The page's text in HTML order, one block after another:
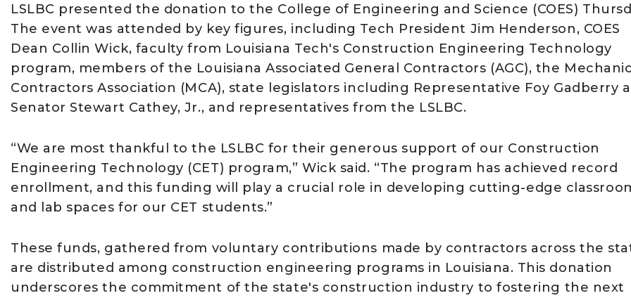
LSLBC presented the donation to the College of Engineering and Science (COES)
The event was attended by key figures, including Tech President Jim Henderson, COES
Dean Collin Wick, faculty from Louisiana Tech's Construction Engineering Technology
program, members of the Louisiana Associated General Contractors (AGC), the
Contractors Association (MCA), state legislators including Representative Foy Gadberry
Senator Stewart Cathey, Jr., and representatives from the LSLBC.
“We are most thankful to the LSLBC for their generous support of our Construction
Engineering Technology (CET) program,” Wick said. “The program has achieved record
enrollment, and this funding will play a crucial role in developing cutting-edge
and lab spaces for our CET students.”
These funds, gathered from voluntary contributions made by contractors across the
are distributed among construction engineering programs in Louisiana. This donation
underscores the commitment of the state's construction industry to fostering the next